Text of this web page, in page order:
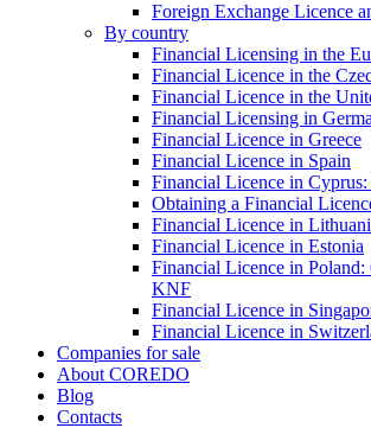
Foreign Exchange Licence
By country
Financial Licensing in the
Financial Licence in the
Financial Licence in the
Financial Licensing in
Financial Licence in Greece
Financial Licence in Spain
Financial Licence in
Obtaining a Financial
Financial Licence in
Financial Licence in Estonia
Financial Licence in
KNF
Financial Licence in
Financial Licence in
Сompanies for sale
About COREDO
Blog
Contacts